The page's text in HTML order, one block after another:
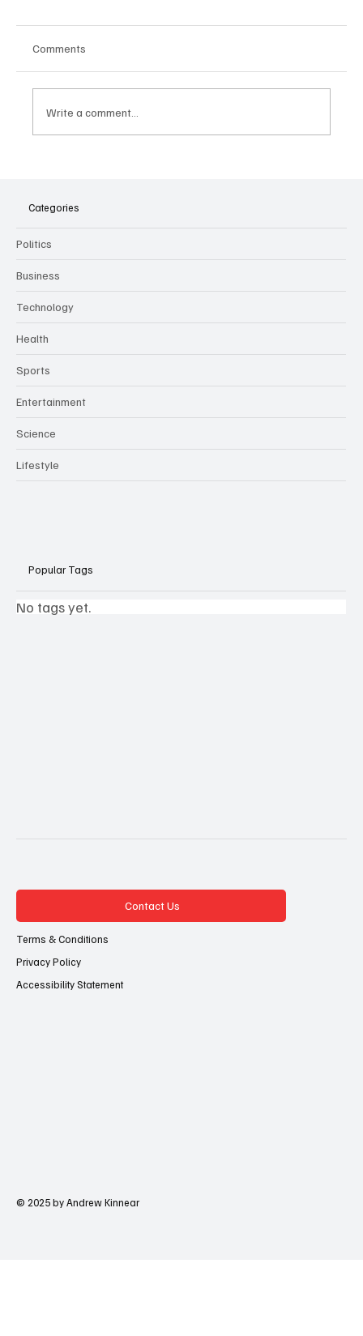
Culture and Security
Comments
Write a comment...
Categories
Politics
Business
Technology
Health
Sports
Entertainment
Science
Lifestyle
Popular Tags
No tags yet.
Contact Us
Terms & Conditions
Privacy Policy
Accessibility Statement
© 2025 by Andrew Kinnear